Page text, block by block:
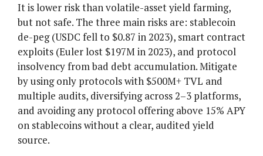
It is lower risk than volatile-asset yield farming,
but not safe. The three main risks are: stablecoin
de-peg (USDC fell to $0.87 in 2023), smart contract
exploits (Euler lost $197M in 2023), and protocol
insolvency from bad debt accumulation. Mitigate
by using only protocols with $500M+ TVL and
multiple audits, diversifying across 2–3 platforms,
and avoiding any protocol offering above 15% APY
on stablecoins without a clear, audited yield
source.